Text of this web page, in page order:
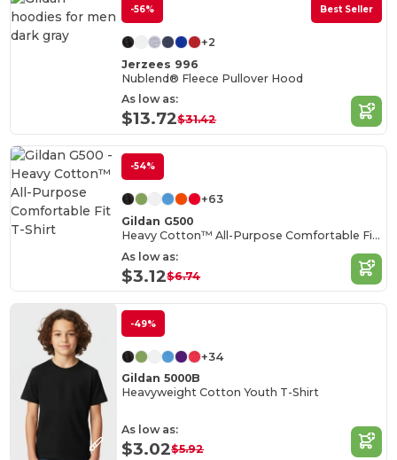
-56% Best Seller
+2
Jerzees 996
Nublend® Fleece Pullover Hood
As low as:
$13.72$31.42
-54%
+63
Gildan G500
Heavy Cotton™ All-Purpose Comfortable Fit T-Shirt
As low as:
$3.12$6.74
-49%
+34
Gildan 5000B
Heavyweight Cotton Youth T-Shirt
As low as:
$3.02$5.92